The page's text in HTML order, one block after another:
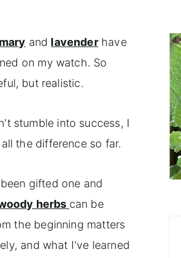
and lavenderhave
on my watch. So
but realistic.
stumble into success, I
the difference so far.
gifted one and
herbs can be
the beginning matters
and what I've learned